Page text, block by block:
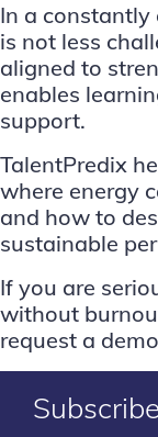
In a
is not less
aligned to
enables
support.
TalentPredix
where energy
and how to
sustainable
If you are
without
request a demo